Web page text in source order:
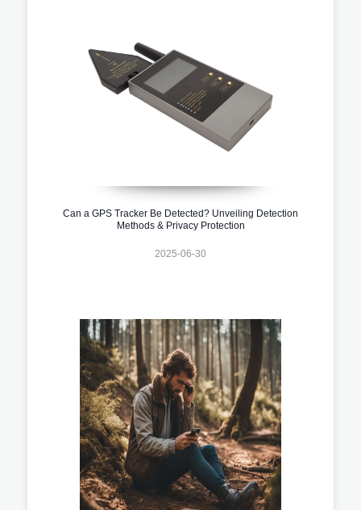
Can a GPS Tracker Be Detected? Unveiling Detection
Methods & Privacy Protection
2025-06-30